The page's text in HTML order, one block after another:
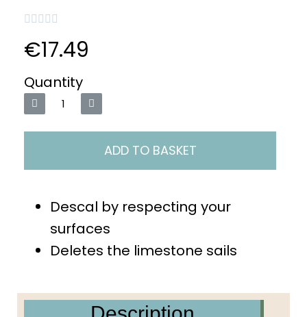
    
€17.49
Quantity
ADD TO BASKET
Descal by respecting your
surfaces
Deletes the limestone sails